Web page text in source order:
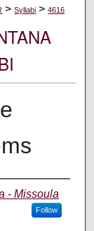
> Syllabi > 4616
- Missoula
Follow